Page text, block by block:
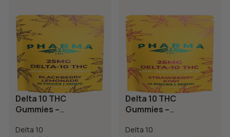
Delta 10 THC
Gummies –
Lemonade
Delta 10
Delta 10 THC
Gummies –
Delta 10